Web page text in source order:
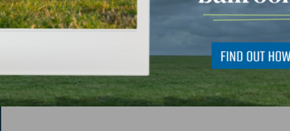
What can we help you with?*